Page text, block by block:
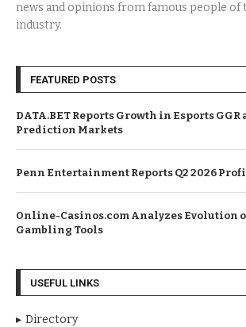
news and opinions from famous people of
industry.
FEATURED POSTS
DATA.BET Reports Growth in Esports
Prediction Markets
Penn Entertainment Reports Q2 2026
Online-Casinos.com Analyzes Evolution
Gambling Tools
USEFUL LINKS
Directory